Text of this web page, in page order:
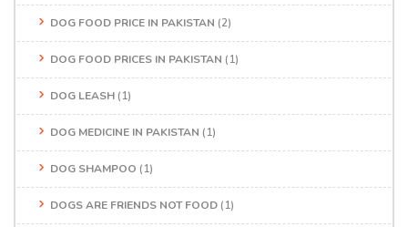
DOG FOOD PRICE IN PAKISTAN (2)
DOG FOOD PRICES IN PAKISTAN (1)
DOG LEASH (1)
DOG MEDICINE IN PAKISTAN (1)
DOG SHAMPOO (1)
DOGS ARE FRIENDS NOT FOOD (1)